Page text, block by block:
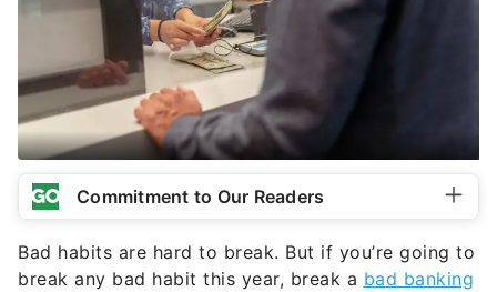
Commitment to Our Readers
Bad habits are hard to break. But if you’re going to
break any bad habit this year, break a bad banking